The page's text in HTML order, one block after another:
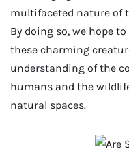
multifaceted nature of
By doing so, we hope
these charming
understanding of the
humans and the
natural spaces.